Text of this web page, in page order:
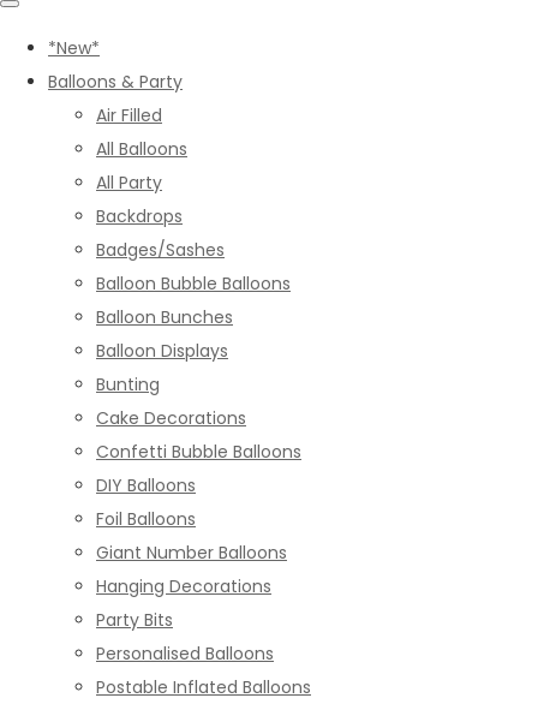
*New*
Balloons & Party
Air Filled
All Balloons
All Party
Backdrops
Badges/Sashes
Balloon Bubble Balloons
Balloon Bunches
Balloon Displays
Bunting
Cake Decorations
Confetti Bubble Balloons
DIY Balloons
Foil Balloons
Giant Number Balloons
Hanging Decorations
Party Bits
Personalised Balloons
Postable Inflated Balloons